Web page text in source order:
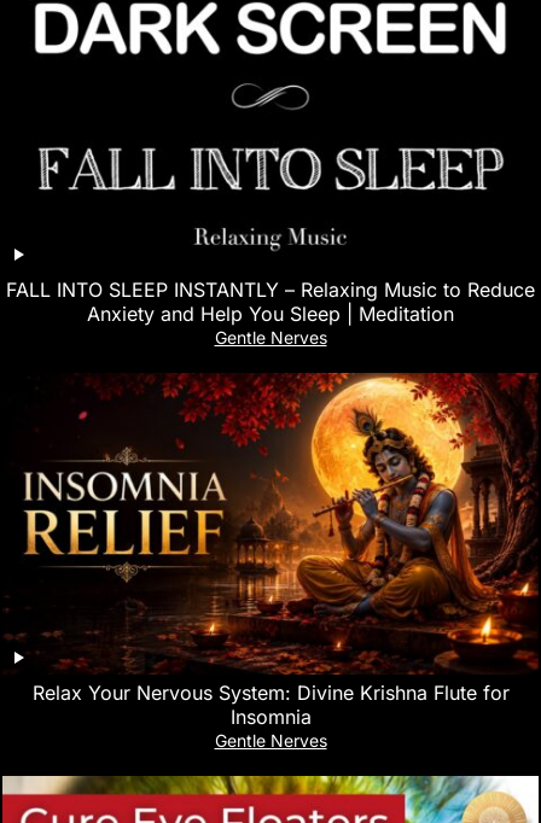
FALL INTO SLEEP INSTANTLY – Relaxing Music to Reduce
Anxiety and Help You Sleep | Meditation
Gentle Nerves
Relax Your Nervous System: Divine Krishna Flute for
Insomnia
Gentle Nerves